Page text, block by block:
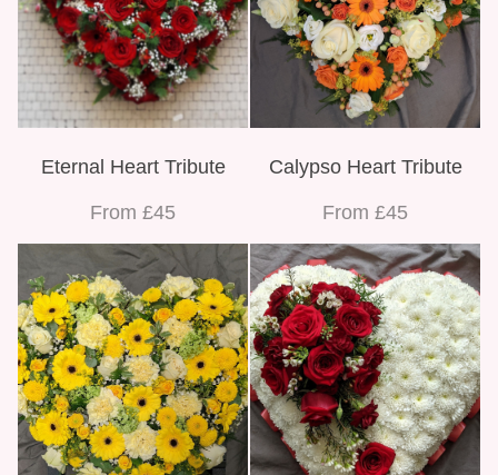
Eternal Heart Tribute
From £45
Calypso Heart Tribute
From £45